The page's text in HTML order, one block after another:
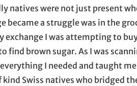
natives were not just present
became a struggle was in the
I was attempting to
brown sugar. As I was
I needed and taught me
Swiss natives who bridged